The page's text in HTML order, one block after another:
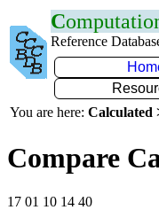
C
Reference
You are here: Calculated
Compare
17 01 10 14 40